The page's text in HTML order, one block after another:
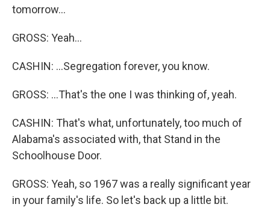
tomorrow...
GROSS: Yeah...
CASHIN: ...Segregation forever, you know.
GROSS: ...That's the one I was thinking of, yeah.
CASHIN: That's what, unfortunately, too much of
Alabama's associated with, that Stand in the
Schoolhouse Door.
GROSS: Yeah, so 1967 was a really significant year
in your family's life. So let's back up a little bit.